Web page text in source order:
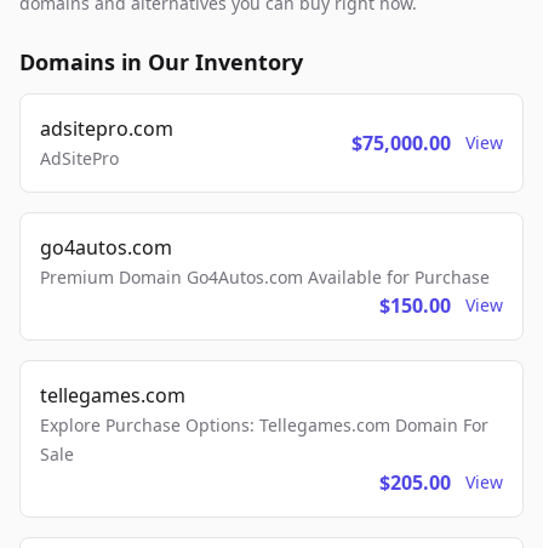
Domains in Our Inventory
adsitepro.com
AdSitePro
$75,000.00 View
go4autos.com
Premium Domain Go4Autos.com Available for Purchase
$150.00 View
tellegames.com
Explore Purchase Options: Tellegames.com Domain For
Sale
$205.00 View